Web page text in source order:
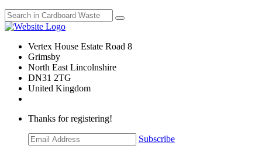
Vertex House Estate Road 8
Grimsby
​North East Lincolnshire
DN31 2TG
United Kingdom
Thanks for registering!
Subscribe